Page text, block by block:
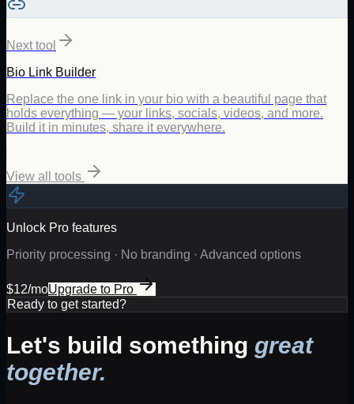
Next tool
Bio Link Builder
Replace the one link in your bio with a beautiful page that
holds everything — your links, socials, videos, and more.
Build it in minutes, share it everywhere.
View all tools
Unlock Pro features
Priority processing · No branding · Advanced options
$12/moUpgrade to Pro
Ready to get started?
Let's build something great
together.